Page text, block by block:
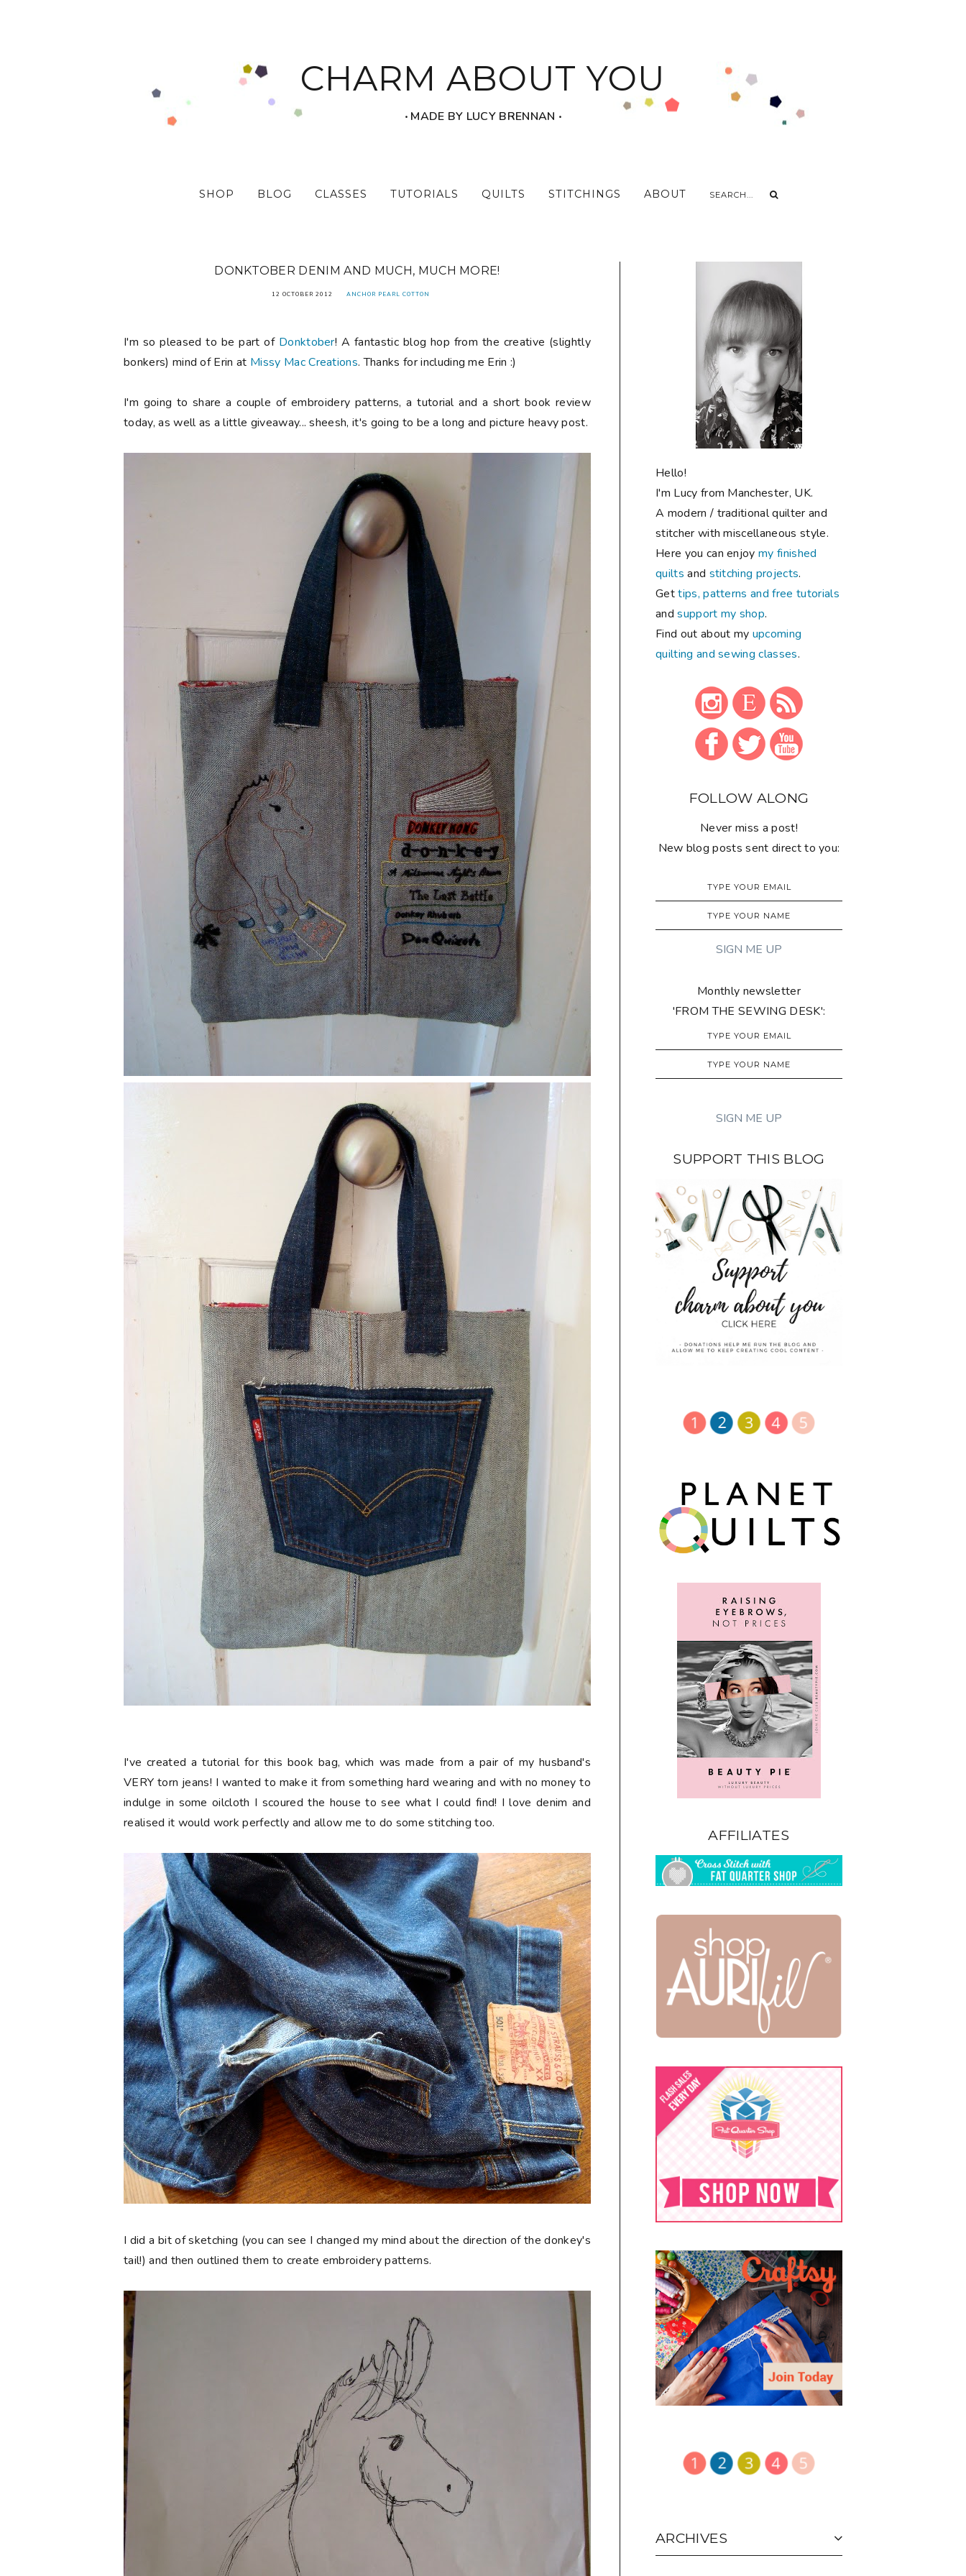
CHARM ABOUT YOU
‧ MADE BY LUCY BRENNAN ‧
SHOP BLOG CLASSES TUTORIALS QUILTS STITCHINGS ABOUT
DONKTOBER DENIM AND MUCH, MUCH MORE!
12 OCTOBER 2012 ANCHOR PEARL COTTON
I'm so pleased to be part of Donktober! A fantastic blog hop from the creative (slightly
bonkers) mind of Erin at Missy Mac Creations. Thanks for including me Erin :)
I'm going to share a couple of embroidery patterns, a tutorial and a short book review
today, as well as a little giveaway... sheesh, it's going to be a long and picture heavy post.
I've created a tutorial for this book bag, which was made from a pair of my husband's
VERY torn jeans! I wanted to make it from something hard wearing and with no money to
indulge in some oilcloth I scoured the house to see what I could find! I love denim and
realised it would work perfectly and allow me to do some stitching too.
I did a bit of sketching (you can see I changed my mind about the direction of the donkey's
tail!) and then outlined them to create embroidery patterns.
Hello!
I'm Lucy from Manchester, UK.
A modern / traditional quilter and
stitcher with miscellaneous style.
Here you can enjoymy finished
quilts and stitching projects.
Gettips, patterns and free tutorials
andsupport my shop.
Find out about my upcoming
quilting and sewing classes.
FOLLOW ALONG
Never miss a post!
New blog posts sent direct to you:
Monthly newsletter
'FROM THE SEWING DESK':
SUPPORT THIS BLOG
AFFILIATES
ARCHIVES